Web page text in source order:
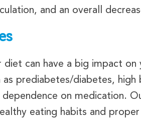
and an overall
diet can have a big impact
as prediabetes/diabetes,
on medication.
eating habits and